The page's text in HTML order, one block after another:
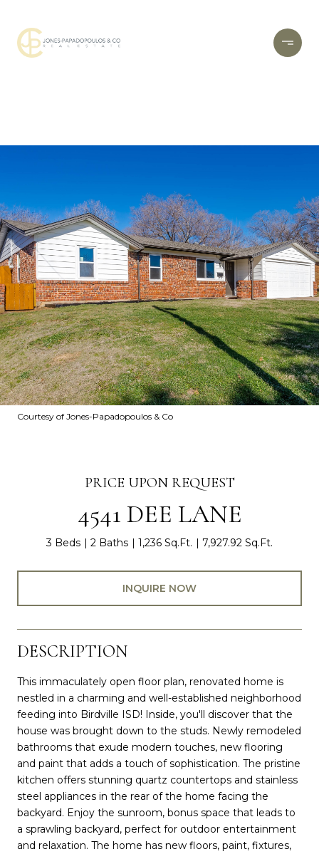
Courtesy of Jones-Papadopoulos & Co
PRICE UPON REQUEST
4541 DEE LANE
3 Beds 2 Baths 1,236 Sq.Ft. 7,927.92 Sq.Ft.
INQUIRE NOW
DESCRIPTION
This immaculately open floor plan, renovated home is
nestled in a charming and well-established neighborhood
feeding into Birdville ISD! Inside, you'll discover that the
house was brought down to the studs. Newly remodeled
bathrooms that exude modern touches, new flooring
and paint that adds a touch of sophistication. The pristine
kitchen offers stunning quartz countertops and stainless
steel appliances in the rear of the home facing the
backyard. Enjoy the sunroom, bonus space that leads to
a sprawling backyard, perfect for outdoor entertainment
and relaxation. The home has new floors, paint, fixtures,